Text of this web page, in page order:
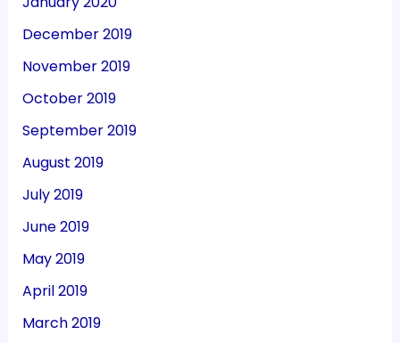
December 2019
November 2019
October 2019
September 2019
August 2019
July 2019
June 2019
May 2019
April 2019
March 2019